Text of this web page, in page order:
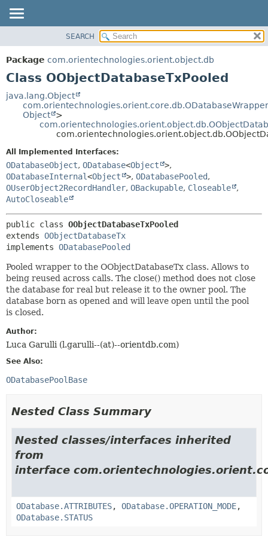
PACKAGE
CLASS
TREE
DEPRECATED
HELP
METHOD
DETAIL:
FIELD
METHOD
SEARCH
Package com.orientechnologies.orient.object.db
Class OObjectDatabaseTxPooled
java.lang.Object
Object
>
All Implemented Interfaces:
ODatabaseObject, ODatabase<Object >,
ODatabaseInternal<Object >, ODatabasePooled,
OUserObject2RecordHandler, OBackupable, Closeable
,
AutoCloseable
public class OObjectDatabaseTxPooled
extends OObjectDatabaseTx
implements ODatabasePooled
Pooled wrapper to the OObjectDatabaseTx class. Allows to
being reused across calls. The close() method does not close
the database for real but release it to the owner pool. The
database born as opened and will leave open until the pool
is closed.
Author:
Luca Garulli (l.garulli--(at)--orientdb.com)
See Also:
ODatabasePoolBase
Nested Class Summary
Nested classes/interfaces inherited
from
interface
ODatabase.ATTRIBUTES, ODatabase.OPERATION_MODE,
ODatabase.STATUS